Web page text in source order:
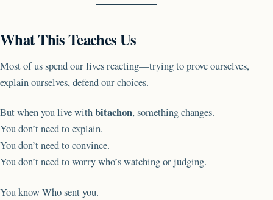
What This Teaches Us
Most of us spend our lives reacting—trying to prove ourselves,
explain ourselves, defend our choices.
But when you live withbitachon, something changes.
You don’t need to explain.
You don’t need to convince.
You don’t need to worry who’s watching or judging.
You know Who sent you.